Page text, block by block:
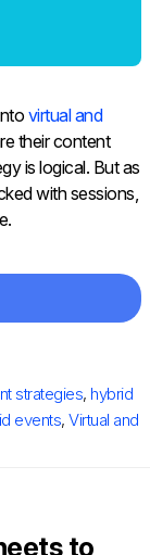
virtual and
their content
is logical. But as
with sessions,
strategies, hybrid
events,Virtual and
to